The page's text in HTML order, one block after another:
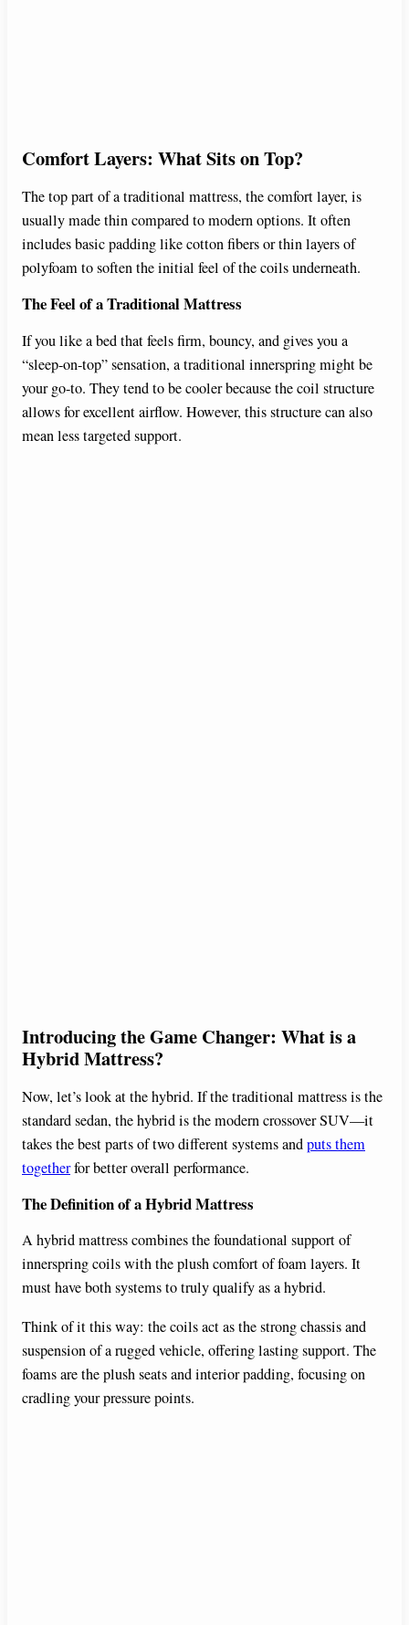
Comfort Layers: What Sits on Top?
The top part of a traditional mattress, the comfort layer, is
usually made thin compared to modern options. It often
includes basic padding like cotton fibers or thin layers of
polyfoam to soften the initial feel of the coils underneath.
The Feel of a Traditional Mattress
If you like a bed that feels firm, bouncy, and gives you a
“sleep-on-top” sensation, a traditional innerspring might be
your go-to. They tend to be cooler because the coil structure
allows for excellent airflow. However, this structure can also
mean less targeted support.
Introducing the Game Changer: What is a
Hybrid Mattress?
Now, let’s look at the hybrid. If the traditional mattress is the
standard sedan, the hybrid is the modern crossover SUV—it
takes the best parts of two different systems andputs them
togetherfor better overall performance.
The Definition of a Hybrid Mattress
A hybrid mattress combines the foundational support of
innerspring coils with the plush comfort of foam layers. It
must have both systems to truly qualify as a hybrid.
Think of it this way: the coils act as the strong chassis and
suspension of a rugged vehicle, offering lasting support. The
foams are the plush seats and interior padding, focusing on
cradling your pressure points.